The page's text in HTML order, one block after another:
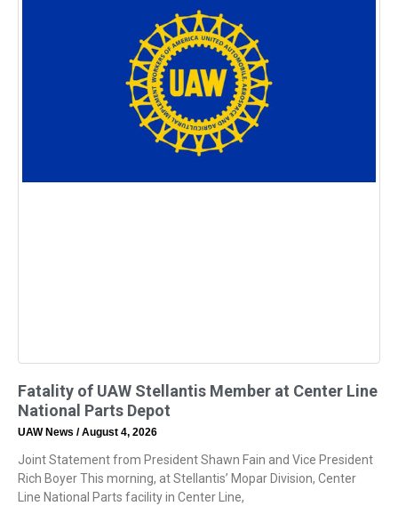
Fatality of UAW Stellantis Member at Center Line
National Parts Depot
UAW News August 4, 2026
Joint Statement from President Shawn Fain and Vice President
Rich Boyer This morning, at Stellantis’ Mopar Division, Center
Line National Parts facility in Center Line,